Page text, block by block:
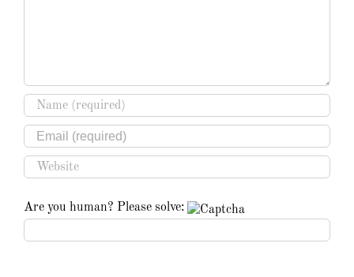
Are you human? Please solve: